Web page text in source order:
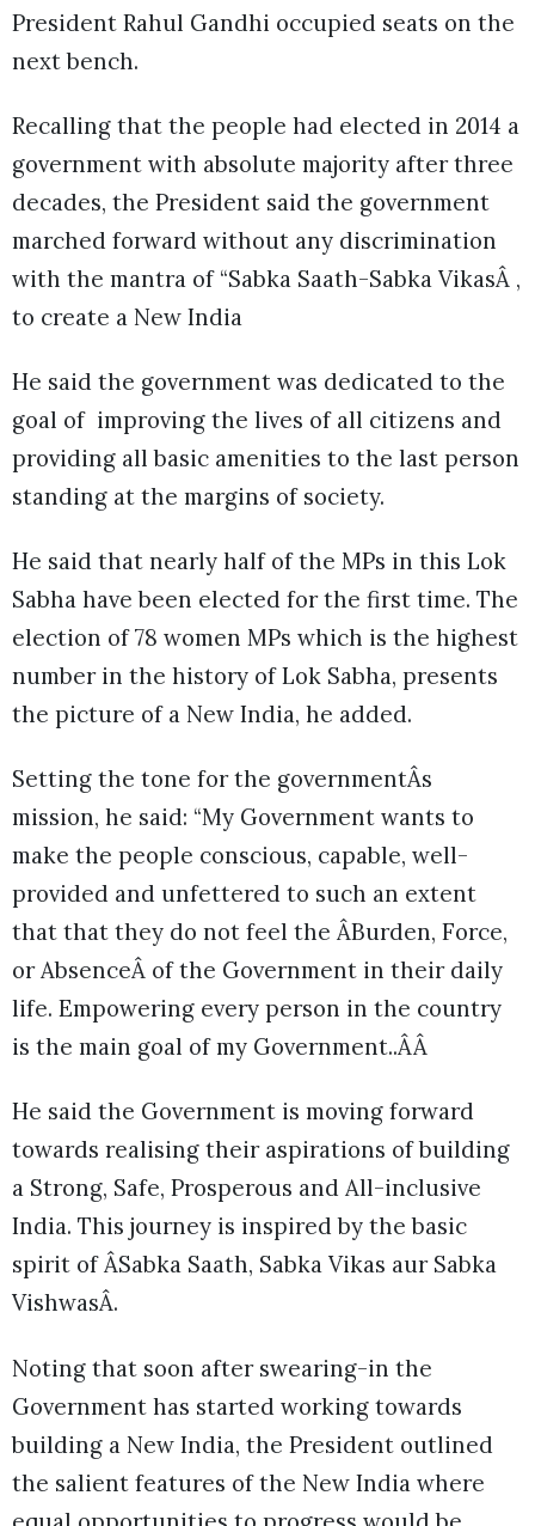
President Rahul Gandhi occupied seats on the
next bench.
Recalling that the people had elected in 2014 a
government with absolute majority after three
decades, the President said the government
marched forward without any discrimination
with the mantra of “Sabka Saath-Sabka VikasÂ ,
to create a New India
He said the government was dedicated to the
goal of improving the lives of all citizens and
providing all basic amenities to the last person
standing at the margins of society.
He said that nearly half of the MPs in this Lok
Sabha have been elected for the first time. The
election of 78 women MPs which is the highest
number in the history of Lok Sabha, presents
the picture of a New India, he added.
Setting the tone for the governmentÂs
mission, he said: “My Government wants to
make the people conscious, capable, well-
provided and unfettered to such an extent
that that they do not feel the ÂBurden, Force,
or AbsenceÂ of the Government in their daily
life. Empowering every person in the country
is the main goal of my Government..ÂÂ
He said the Government is moving forward
towards realising their aspirations of building
a Strong, Safe, Prosperous and All-inclusive
India. This journey is inspired by the basic
spirit of ÂSabka Saath, Sabka Vikas aur Sabka
VishwasÂ.
Noting that soon after swearing-in the
Government has started working towards
building a New India, the President outlined
the salient features of the New India where